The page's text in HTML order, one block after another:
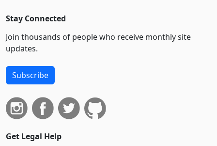
Stay Connected
Join thousands of people who receive monthly site
updates.
Subscribe
Get Legal Help